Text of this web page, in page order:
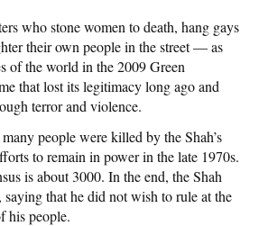
who stone women to death, hang gays
their own people in the street — as
of the world in the 2009 Green
that lost its legitimacy long ago and
terror and violence.
people were killed by the Shah’s
to remain in power in the late 1970s.
is about 3000. In the end, the Shah
that he did not wish to rule at the
his people.